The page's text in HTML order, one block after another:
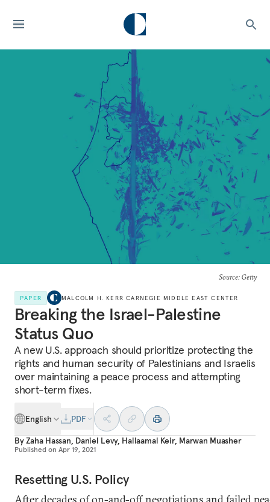
Source: Getty
PAPER MALCOLM H. KERR CARNEGIE MIDDLE EAST CENTER
Breaking the Israel-Palestine
Status Quo
A new U.S. approach should prioritize protecting the
rights and human security of Palestinians and Israelis
over maintaining a peace process and attempting
short-term fixes.
English
PDF
ByZaha Hassan, Daniel Levy, Hallaamal Keir, Marwan Muasher
Published on Apr 19, 2021
Resetting U.S. Policy